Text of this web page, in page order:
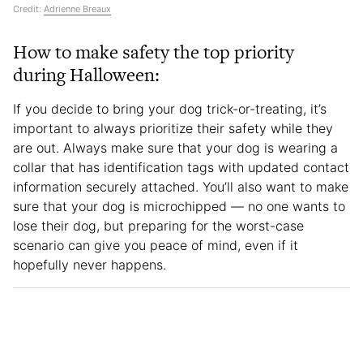
Credit: Adrienne Breaux
How to make safety the top priority
during Halloween:
If you decide to bring your dog trick-or-treating, it’s
important to always prioritize their safety while they
are out. Always make sure that your dog is wearing a
collar that has identification tags with updated contact
information securely attached. You’ll also want to make
sure that your dog is microchipped — no one wants to
lose their dog, but preparing for the worst-case
scenario can give you peace of mind, even if it
hopefully never happens.